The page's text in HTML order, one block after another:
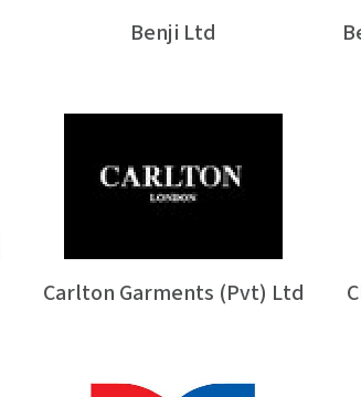
Benji Ltd
Carlton Garments (Pvt) Ltd